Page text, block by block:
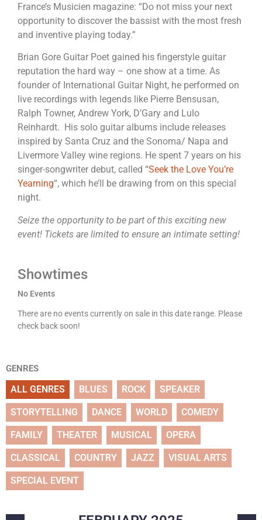
France’s Musicien magazine: “Do not miss your next
opportunity to discover the bassist with the most fresh
and inventive playing today.”
Brian Gore Guitar Poet gained his fingerstyle guitar
reputation the hard way – one show at a time. As
founder of International Guitar Night, he performed on
live recordings with legends like Pierre Bensusan,
Ralph Towner, Andrew York, D’Gary and Lulo
Reinhardt. His solo guitar albums include releases
inspired by Santa Cruz and the Sonoma/ Napa and
Livermore Valley wine regions. He spent 7 years on his
singer-songwriter debut, called “Seek the Love You’re
Yearning“, which he’ll be drawing from on this special
night.
Seize the opportunity to be part of this exciting new
event! Tickets are limited to ensure an intimate setting!
Showtimes
No Events
There are no events currently on sale in this date range. Please
check back soon!
GENRES
ALL GENRES BLUES ROCK SPEAKER
STORYTELLING DANCE WORLD COMEDY
FAMILY THEATER MUSICAL OPERA
CLASSICAL COUNTRY JAZZ VISUAL ARTS
SPECIAL EVENT